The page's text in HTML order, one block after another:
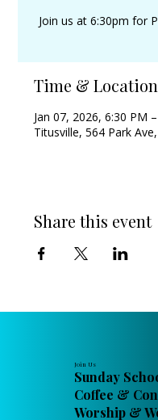
Join us at 6:30pm for
Time & Location
Jan 07, 2026, 6:30 PM
Titusville, 564 Park
Share this event
Join Us
Sunday
Coffee &
Worship &